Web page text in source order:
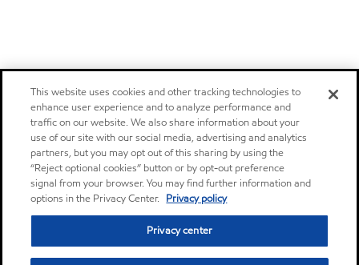
This website uses cookies and other tracking technologies to
enhance user experience and to analyze performance and
traffic on our website. We also share information about your
use of our site with our social media, advertising and analytics
partners, but you may opt out of this sharing by using the
“Reject optional cookies” button or by opt-out preference
signal from your browser. You may find further information and
options in the Privacy Center. Privacy policy
Privacy center